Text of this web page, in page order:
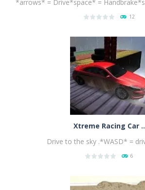
PLAY NOW!
*arrows* = Drive*space* =
12
Xtreme Racing Car ..
Drive to the sky .*WASD* =
6